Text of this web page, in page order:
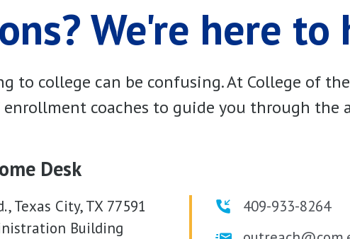
We're here to
to college can be confusing. At College of
coaches to guide you through the
Desk
Texas City, TX 77591
Building
409-933-8264